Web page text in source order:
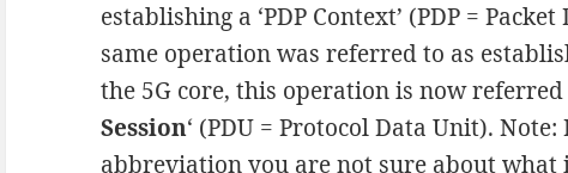
establishing a ‘PDP Context’ (PDP =
same operation was referred to as
the 5G core, this operation is now referred
Session‘ (PDU = Protocol Data Unit).
abbreviation you are not sure about what